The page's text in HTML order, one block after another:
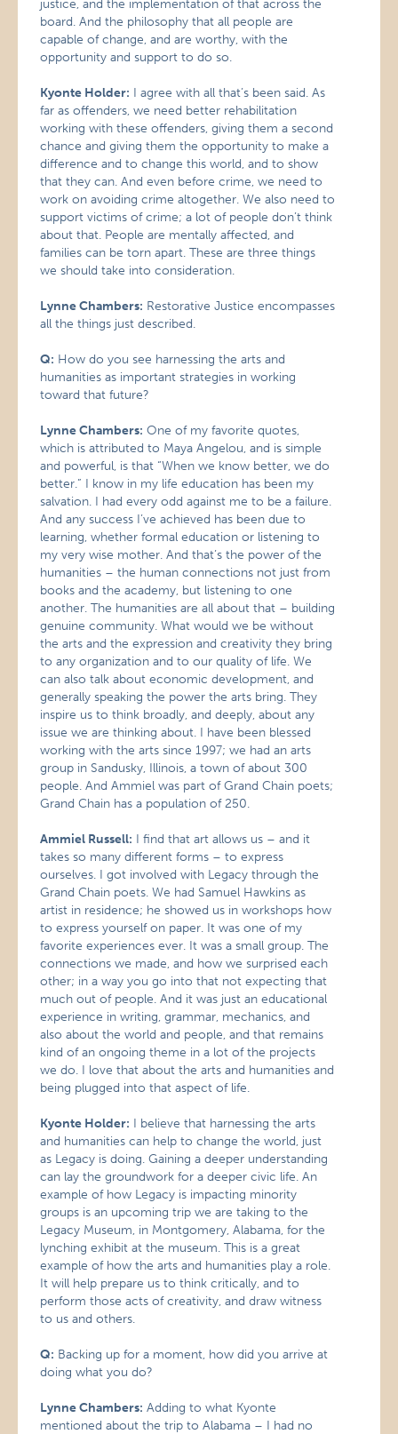
justice, and the implementation of that across the
board. And the philosophy that all people are
capable of change, and are worthy, with the
opportunity and support to do so.
Kyonte Holder: I agree with all that’s been said. As
far as offenders, we need better rehabilitation
working with these offenders, giving them a second
chance and giving them the opportunity to make a
difference and to change this world, and to show
that they can. And even before crime, we need to
work on avoiding crime altogether. We also need to
support victims of crime; a lot of people don’t think
about that. People are mentally affected, and
families can be torn apart. These are three things
we should take into consideration.
Lynne Chambers: Restorative Justice encompasses
all the things just described.
Q: How do you see harnessing the arts and
humanities as important strategies in working
toward that future?
Lynne Chambers: One of my favorite quotes,
which is attributed to Maya Angelou, and is simple
and powerful, is that “When we know better, we do
better.” I know in my life education has been my
salvation. I had every odd against me to be a failure.
And any success I’ve achieved has been due to
learning, whether formal education or listening to
my very wise mother. And that’s the power of the
humanities – the human connections not just from
books and the academy, but listening to one
another. The humanities are all about that – building
genuine community. What would we be without
the arts and the expression and creativity they bring
to any organization and to our quality of life. We
can also talk about economic development, and
generally speaking the power the arts bring. They
inspire us to think broadly, and deeply, about any
issue we are thinking about. I have been blessed
working with the arts since 1997; we had an arts
group in Sandusky, Illinois, a town of about 300
people. And Ammiel was part of Grand Chain poets;
Grand Chain has a population of 250.
Ammiel Russell: I find that art allows us – and it
takes so many different forms – to express
ourselves. I got involved with Legacy through the
Grand Chain poets. We had Samuel Hawkins as
artist in residence; he showed us in workshops how
to express yourself on paper. It was one of my
favorite experiences ever. It was a small group. The
connections we made, and how we surprised each
other; in a way you go into that not expecting that
much out of people. And it was just an educational
experience in writing, grammar, mechanics, and
also about the world and people, and that remains
kind of an ongoing theme in a lot of the projects
we do. I love that about the arts and humanities and
being plugged into that aspect of life.
Kyonte Holder: I believe that harnessing the arts
and humanities can help to change the world, just
as Legacy is doing. Gaining a deeper understanding
can lay the groundwork for a deeper civic life. An
example of how Legacy is impacting minority
groups is an upcoming trip we are taking to the
Legacy Museum, in Montgomery, Alabama, for the
lynching exhibit at the museum. This is a great
example of how the arts and humanities play a role.
It will help prepare us to think critically, and to
perform those acts of creativity, and draw witness
to us and others.
Q: Backing up for a moment, how did you arrive at
doing what you do?
Lynne Chambers: Adding to what Kyonte
mentioned about the trip to Alabama – I had no